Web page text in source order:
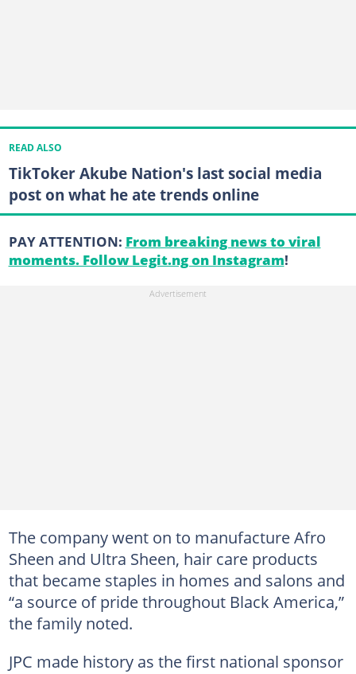
READ ALSO
TikToker Akube Nation's last social media
post on what he ate trends online
PAY ATTENTION: From breaking news to viral
moments. Follow Legit.ng on Instagram!
The company went on to manufacture Afro
Sheen and Ultra Sheen, hair care products
that became staples in homes and salons and
“a source of pride throughout Black America,”
the family noted.
JPC made history as the first national sponsor